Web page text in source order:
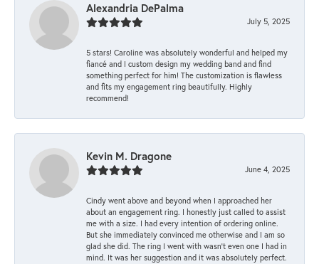
Alexandria DePalma
July 5, 2025
5 stars! Caroline was absolutely wonderful and helped my
fiancé and I custom design my wedding band and find
something perfect for him! The customization is flawless
and fits my engagement ring beautifully. Highly
recommend!
Kevin M. Dragone
June 4, 2025
Cindy went above and beyond when I approached her
about an engagement ring. I honestly just called to assist
me with a size. I had every intention of ordering online.
But she immediately convinced me otherwise and I am so
glad she did. The ring I went with wasn't even one I had in
mind. It was her suggestion and it was absolutely perfect.